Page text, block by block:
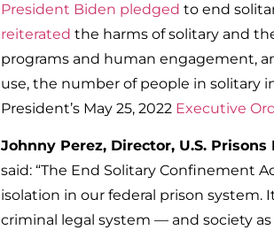
President Biden pledged to end
reiterated the harms of solitary and
programs and human engagement,
use, the number of people in solitary
President’s May 25, 2022 Executive
Johnny Perez, Director, U.S.
said: “The End Solitary Confinement
isolation in our federal prison
criminal legal system — and society